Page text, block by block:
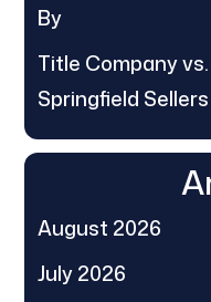
By
Title Company
Springfield
August 2026
July 2026